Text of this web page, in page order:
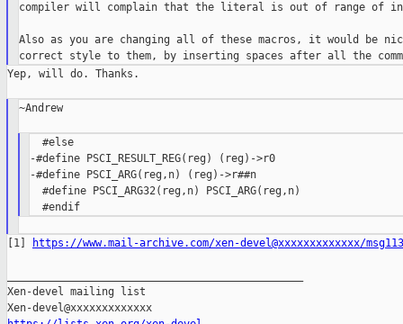
compiler will complain that the literal is out of range of
Also as you are changing all of these macros, it would be
Yep, will do. Thanks.
~Andrew
  #else
-#define PSCI_RESULT_REG(reg) (reg)->r0
-#define PSCI_ARG(reg,n) (reg)->r##n
  #define PSCI_ARG32(reg,n) PSCI_ARG(reg,n)
[1] https://www.mail-archive.com/xen-devel@xxxxxxxxxxxxx/
Xen-devel mailing list